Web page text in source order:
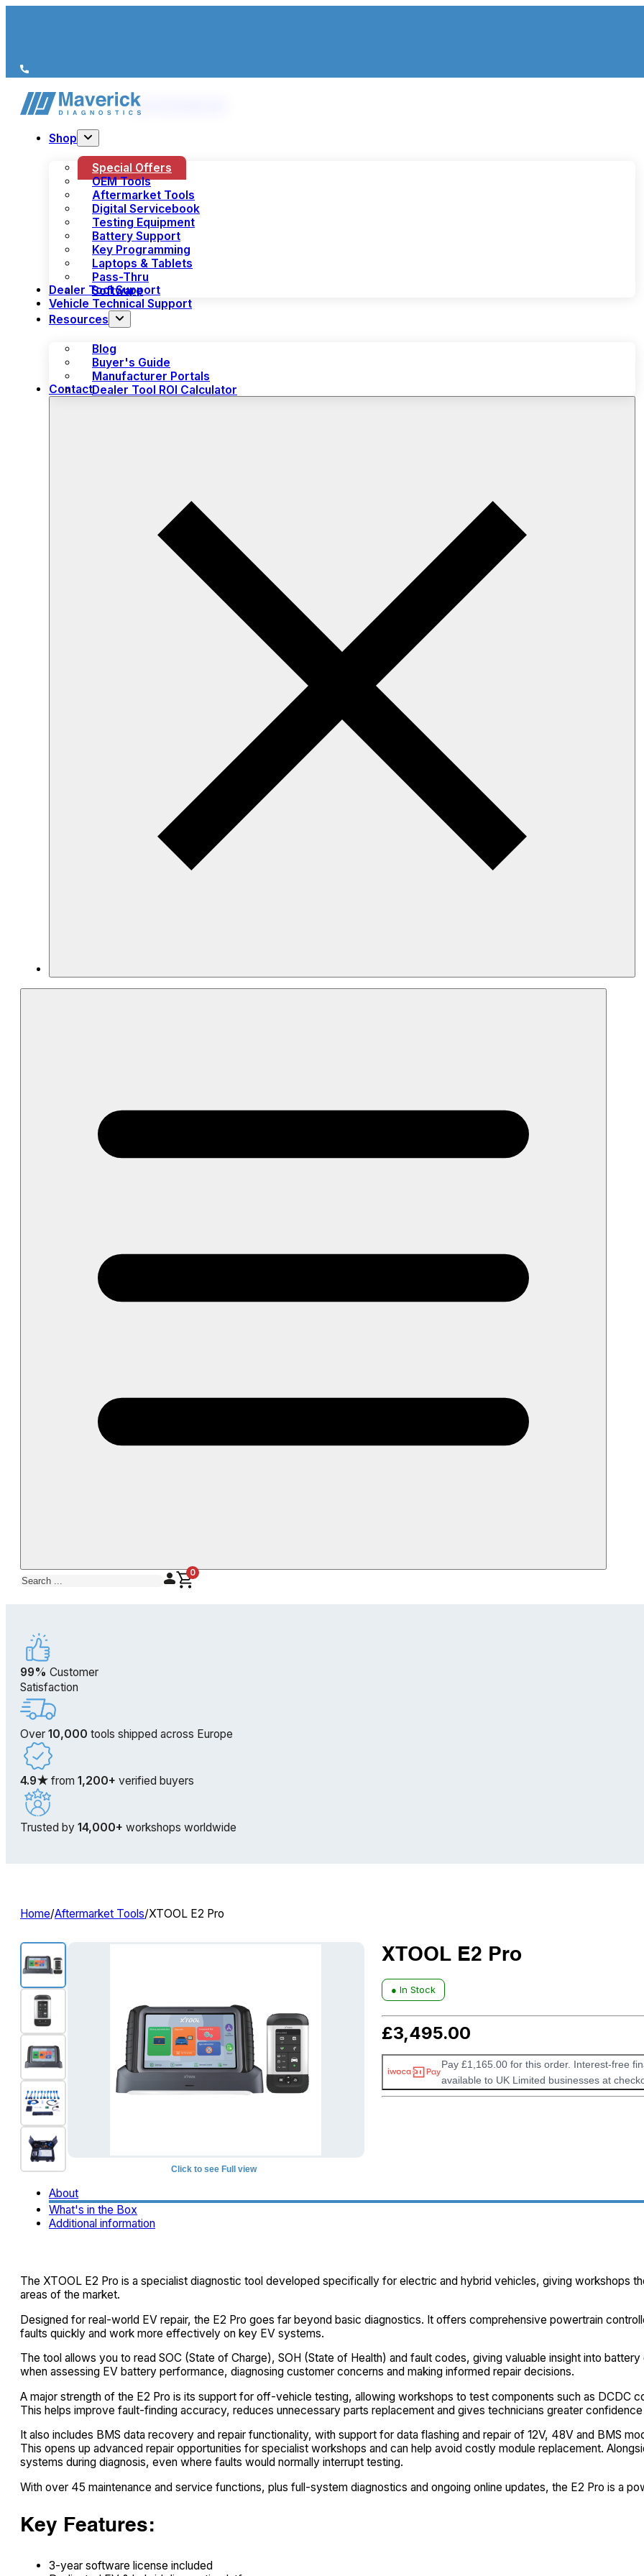
We’re just a call away(+44) 1978 856 190
Shop
Special Offers
OEM Tools
Aftermarket Tools
Digital Servicebook
Testing Equipment
Battery Support
Key Programming
Laptops & Tablets
Pass-Thru
Software
Dealer Tool Support
Vehicle Technical Support
Resources
Blog
Buyer's Guide
Manufacturer Portals
Dealer Tool ROI Calculator
Contact
Search 0
99% Customer
Satisfaction
Over 10,000 tools shipped across Europe
4.9★ from 1,200+ verified buyers
Trusted by 14,000+ workshops worldwide
Home/Aftermarket Tools/XTOOL E2 Pro
Click to see Full view
XTOOL E2 Pro
● In Stock
£3,495.00
Pay £1,165.00 for this order. Interest-free
available to UK Limited businesses at
About
What's in the Box
Additional information
The XTOOL E2 Pro is a specialist diagnostic tool developed specifically for electric and hybrid vehicles, giving workshops
areas of the market.
Designed for real-world EV repair, the E2 Pro goes far beyond basic diagnostics. It offers comprehensive powertrain
faults quickly and work more effectively on key EV systems.
The tool allows you to read SOC (State of Charge), SOH (State of Health) and fault codes, giving valuable insight into
when assessing EV battery performance, diagnosing customer concerns and making informed repair decisions.
A major strength of the E2 Pro is its support for off-vehicle testing, allowing workshops to test components such as DCDC
This helps improve fault-finding accuracy, reduces unnecessary parts replacement and gives technicians greater
It also includes BMS data recovery and repair functionality, with support for data flashing and repair of 12V, 48V and BMS
This opens up advanced repair opportunities for specialist workshops and can help avoid costly module replacement.
systems during diagnosis, even where faults would normally interrupt testing.
With over 45 maintenance and service functions, plus full-system diagnostics and ongoing online updates, the E2 Pro is a
Key Features:
3-year software license included